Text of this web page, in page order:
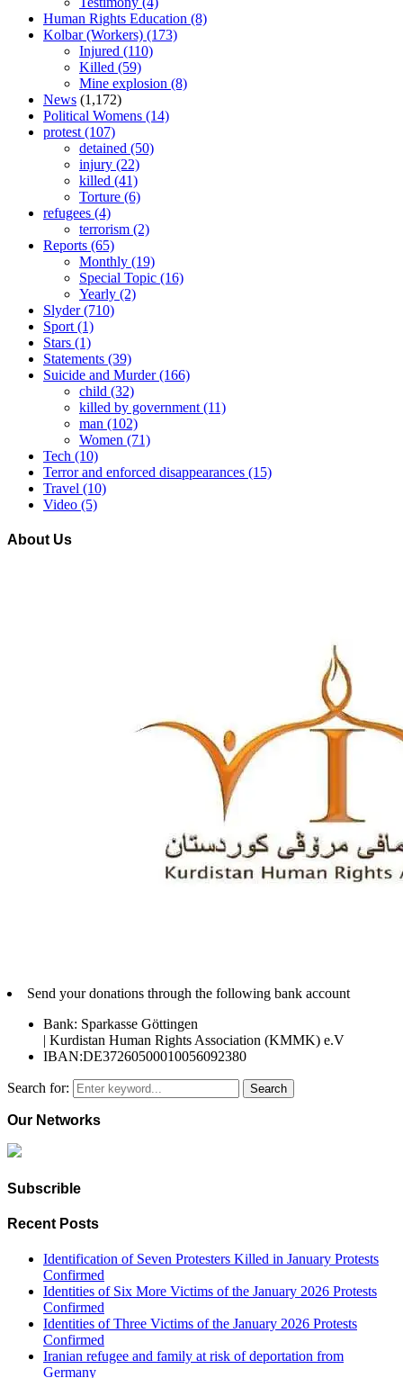
Human Rights Education (8)
Kolbar (Workers) (173)
Injured (110)
Killed (59)
Mine explosion (8)
News (1,172)
Political Womens (14)
protest (107)
detained (50)
injury (22)
killed (41)
Torture (6)
refugees (4)
terrorism (2)
Reports (65)
Monthly (19)
Special Topic (16)
Yearly (2)
Slyder(710)
Sport (1)
Stars (1)
Statements (39)
Suicide and Murder(166)
child (32)
killed by government (11)
man (102)
Women (71)
Tech (10)
Terror and enforced disappearances (15)
Travel (10)
Video (5)
About Us
Send your donations through the following bank account
Bank: Sparkasse Göttingen
| Kurdistan Human Rights Association (KMMK) e.V
IBAN:DE37260500010056092380
Search for: Search
Our Networks
Subscrible
Recent Posts
Identification of Seven Protesters Killed in January Protests
Confirmed
Identities of Six More Victims of the January 2026 Protests
Confirmed
Identities of Three Victims of the January 2026 Protests
Confirmed
Iranian refugee and family at risk of deportation from
Germany